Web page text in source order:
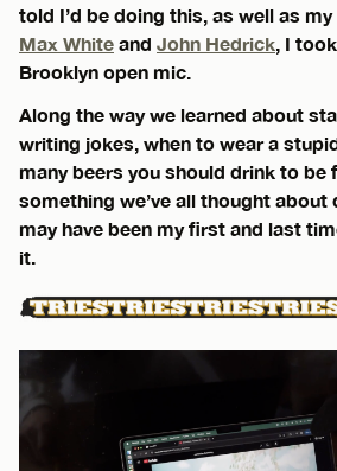
told I’d be doing this, as well as
Max White and John Hedrick, I
Brooklyn open mic.
Along the way we learned about
writing jokes, when to wear a
many beers you should drink to be
something we’ve all thought about
may have been my first and last
it.